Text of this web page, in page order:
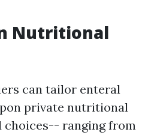
Nutritional
can tailor enteral
private nutritional
choices-- ranging from